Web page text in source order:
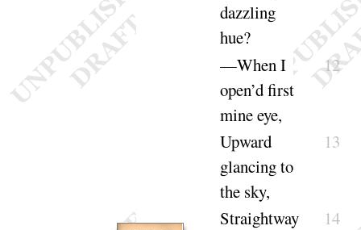
dazzling
hue?
—When I
open’d first
mineeye,
12
Upward
glancing to
the sky,
13
Straightway
14